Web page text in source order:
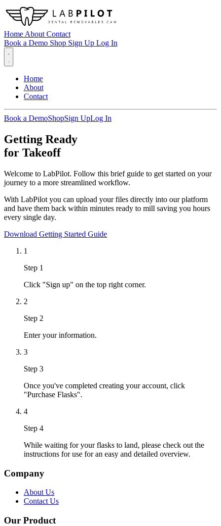
Home About Contact
Book a Demo Shop Sign Up Log In
Home
About
Contact
Book a DemoShopSign UpLog In
Getting Ready
for Takeoff
Welcome to LabPilot. Follow this brief guide to get started on your
journey to a more streamlined workflow.
With LabPilot you can upload your files directly into our platform
and have them back within minutes ready to mill saving you hours
every single day.
Download Getting Started Guide
1
Step 1
Click "Sign up" on the top right corner.
2
Step 2
Enter your information.
3
Step 3
Once you've completed creating your account, click
"Purchase Flasks".
4
Step 4
While waiting for your flasks to land, please check out the
instructions for use for an easy and detailed overview.
Company
About Us
Contact Us
Our Product